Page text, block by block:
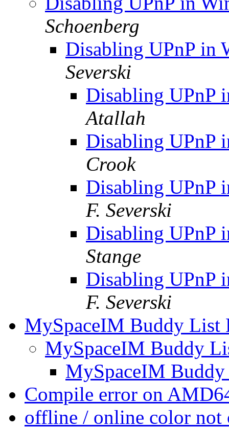
Schoenberg
Disabling UPnP in
Severski
Disabling UPnP
Atallah
Disabling UPnP
Crook
Disabling UPnP
F. Severski
Disabling UPnP
Stange
Disabling UPnP
F. Severski
MySpaceIM Buddy List
MySpaceIM Buddy
MySpaceIM
Compile error on
offline / online color not